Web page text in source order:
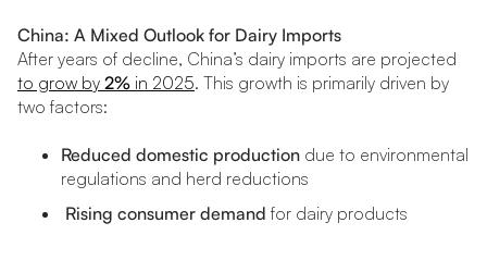
China: A Mixed Outlook for Dairy Imports
After years of decline, China’s dairy imports are projected
to grow by 2% in 2025. This growth is primarily driven by
two factors:
Reduced domestic production due to environmental
regulations and herd reductions
Rising consumer demand for dairy products